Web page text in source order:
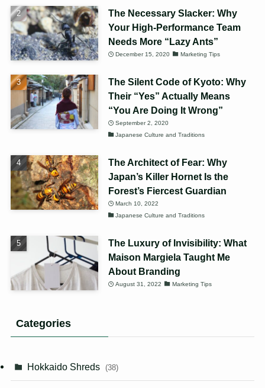
The Necessary Slacker: Why
Your High-Performance Team
Needs More “Lazy Ants”
December 15, 2020 Marketing Tips
The Silent Code of Kyoto: Why
Their “Yes” Actually Means
“You Are Doing It Wrong”
September 2, 2020
Japanese Culture and Traditions
The Architect of Fear: Why
Japan’s Killer Hornet Is the
Forest’s Fiercest Guardian
March 10, 2022
Japanese Culture and Traditions
The Luxury of Invisibility: What
Maison Margiela Taught Me
About Branding
August 31, 2022 Marketing Tips
Categories
Hokkaido Shreds (38)